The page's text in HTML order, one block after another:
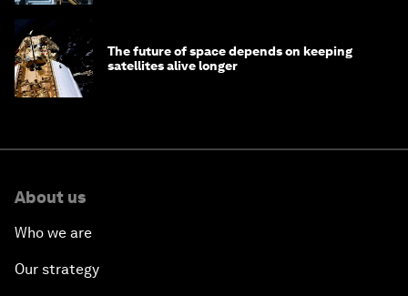
The future of space depends on keeping
satellites alive longer
About us
Who we are
Our strategy